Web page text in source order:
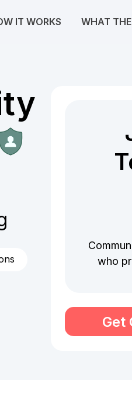
IT WORKS WHAT
Join
Get
who